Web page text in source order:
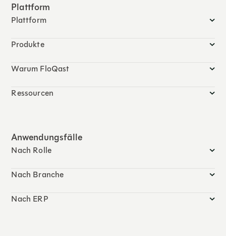
Plattform
Plattform
Produkte
Warum FloQast
Ressourcen
Anwendungsfälle
Nach Rolle
Nach Branche
Nach ERP